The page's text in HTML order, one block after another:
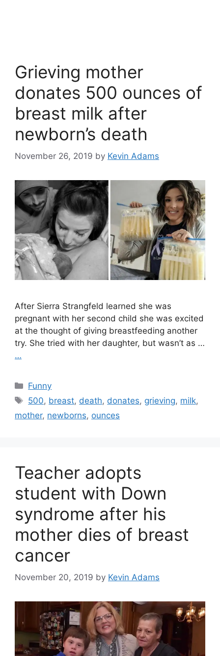
Grieving mother
donates 500 ounces of
breast milk after
newborn’s death
November 26, 2019 by Kevin Adams
After Sierra Strangfeld learned she was
pregnant with her second child she was excited
at the thought of giving breastfeeding another
try. She tried with her daughter, but wasn’t as …
…
Categories
Funny
Tags
500, breast, death, donates, grieving, milk,
mother, newborns, ounces
Teacher adopts
student with Down
syndrome after his
mother dies of breast
cancer
November 20, 2019 by Kevin Adams